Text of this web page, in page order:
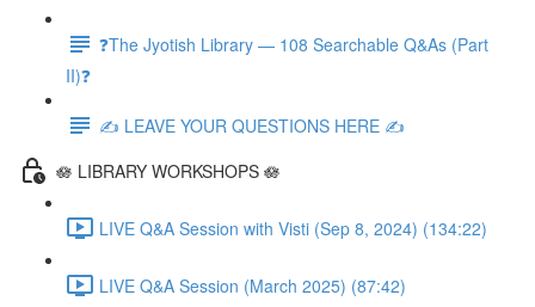
❓The Jyotish Library — 108 Searchable Q&As (Part
II)❓
✍️ LEAVE YOUR QUESTIONS HERE ✍️
🪷 LIBRARY WORKSHOPS 🪷
LIVE Q&A Session with Visti (Sep 8, 2024) (134:22)
LIVE Q&A Session (March 2025) (87:42)